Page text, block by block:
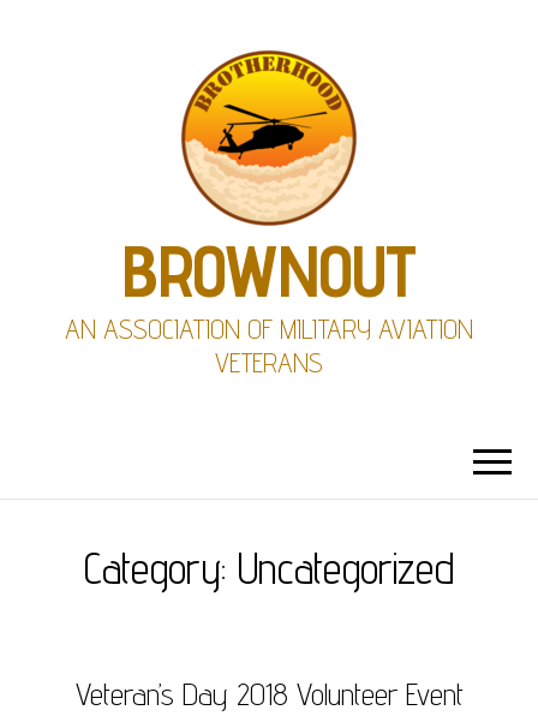
BROWNOUT
AN ASSOCIATION OF MILITARY AVIATION
VETERANS
Category: Uncategorized
Veteran’s Day 2018 Volunteer Event